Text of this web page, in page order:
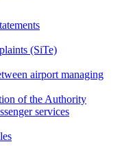
(SiTe)
airport managing
of the Authority
services